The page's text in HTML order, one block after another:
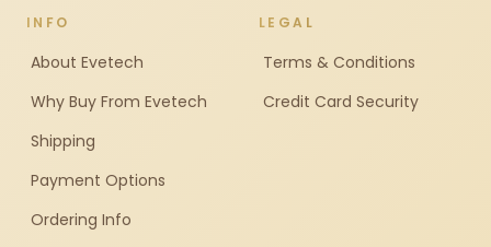
INFO
About Evetech
Why Buy From Evetech
Shipping
Payment Options
Ordering Info
LEGAL
Terms & Conditions
Credit Card Security